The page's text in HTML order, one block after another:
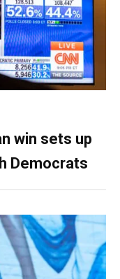
win sets up
Democrats